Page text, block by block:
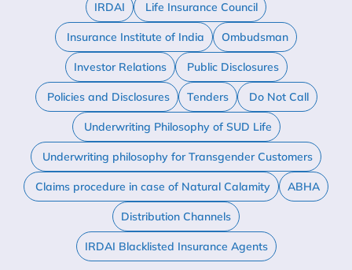
IRDAI Life Insurance Council
Insurance Institute of India Ombudsman
Investor Relations Public Disclosures
Policies and Disclosures Tenders Do Not Call
Underwriting Philosophy of SUD Life
Underwriting philosophy for Transgender Customers
Claims procedure in case of Natural Calamity ABHA
Distribution Channels
IRDAI Blacklisted Insurance Agents